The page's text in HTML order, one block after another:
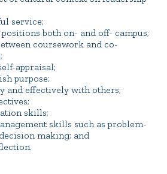
service;
both on- and off- campus;
coursework and co-
appraisal;
purpose;
and effectively with others;
skills;
skills such as problem-
making; and